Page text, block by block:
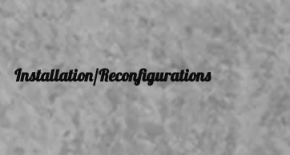
Installation/Reconfigurations